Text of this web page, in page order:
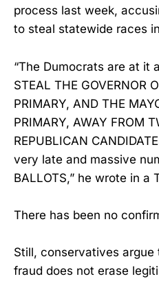
process last week,
to steal statewide races
“The Dumocrats are at it
STEAL THE GOVERNOR
PRIMARY, AND THE
PRIMARY, AWAY FROM
REPUBLICAN
very late and massive
BALLOTS,” he wrote in a
There has been no
Still, conservatives
fraud does not erase